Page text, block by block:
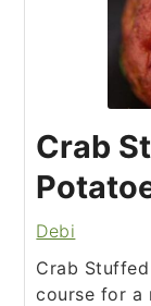
Crab
Debi
Crab
course for a